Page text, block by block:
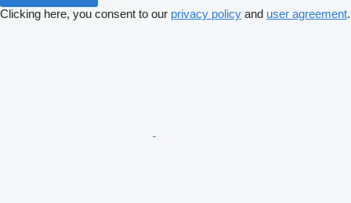
Clicking here, you consent to our privacy policy and user agreement.